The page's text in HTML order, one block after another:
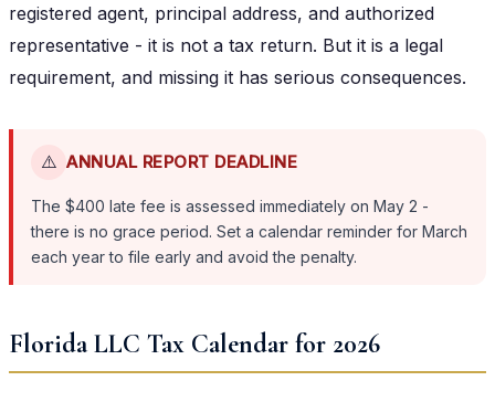
registered agent, principal address, and authorized
representative - it is not a tax return. But it is a legal
requirement, and missing it has serious consequences.
⚠️ ANNUAL REPORT DEADLINE
The $400 late fee is assessed immediately on May 2 -
there is no grace period. Set a calendar reminder for March
each year to file early and avoid the penalty.
Florida LLC Tax Calendar for 2026